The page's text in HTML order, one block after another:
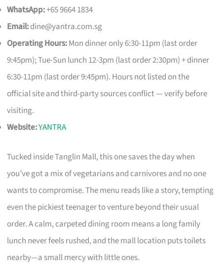
WhatsApp:+65 9664 1834
Email:dine@yantra.com.sg
Operating Hours:Mon dinner only 6:30-11pm (last order
9:45pm); Tue-Sun lunch 12-3pm (last order 2:30pm) + dinner
6:30-11pm (last order 9:45pm). Hours not listed on the
official site and third-party sources conflict — verify before
visiting.
Website:YANTRA
Tucked inside Tanglin Mall, this one saves the day when
you’ve got a mix of vegetarians and carnivores and no one
wants to compromise. The menu reads like a story, tempting
even the pickiest teenager to venture beyond their usual
order. A calm, carpeted dining room means a long family
lunch never feels rushed, and the mall location puts toilets
nearby—a small mercy with little ones.